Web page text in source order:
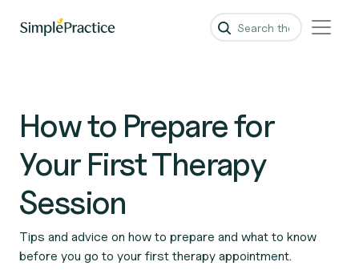
How to Prepare for
Your First Therapy
Session
Tips and advice on how to prepare and what to know
before you go to your first therapy appointment.